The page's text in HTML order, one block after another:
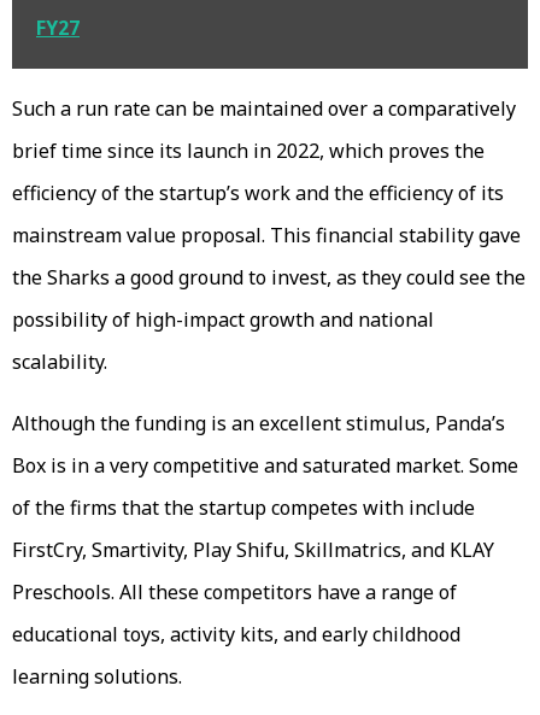
FY27
Such a run rate can be maintained over a comparatively
brief time since its launch in 2022, which proves the
efficiency of the startup’s work and the efficiency of its
mainstream value proposal. This financial stability gave
the Sharks a good ground to invest, as they could see the
possibility of high-impact growth and national
scalability.
Although the funding is an excellent stimulus, Panda’s
Box is in a very competitive and saturated market. Some
of the firms that the startup competes with include
FirstCry, Smartivity, Play Shifu, Skillmatrics, and KLAY
Preschools. All these competitors have a range of
educational toys, activity kits, and early childhood
learning solutions.